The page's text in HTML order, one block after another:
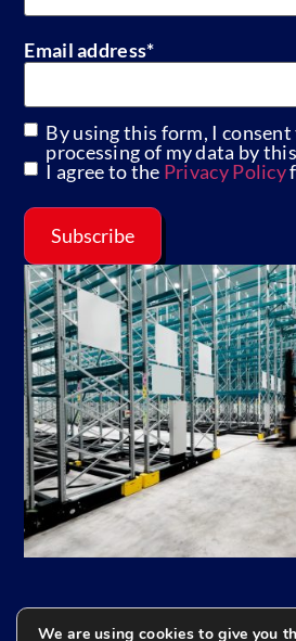
Email address*
GDPR
By using this form, I
processing of my data by
I agree to the Privacy Policy
Subscribe
We are using cookies to give you